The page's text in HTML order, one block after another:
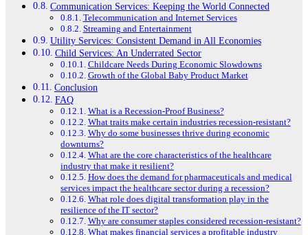
Communication Services: Keeping the World Connected
Telecommunication and Internet Services
Streaming and Entertainment
Utility Services: Consistent Demand in All Economies
Child Services: An Underrated Sector
Childcare Needs During Economic Slowdowns
Growth of the Global Baby Product Market
Conclusion
FAQ
What is a Recession-Proof Business?
What traits make certain industries recession-resistant?
Why do some businesses thrive during economic
downturns?
What are the core characteristics of the healthcare
industry that make it resilient?
How does the demand for pharmaceuticals and medical
services impact the healthcare sector during a recession?
What role does digital transformation play in the
resilience of the IT sector?
Why are consumer staples considered recession-resistant?
What makes financial services a profitable industry